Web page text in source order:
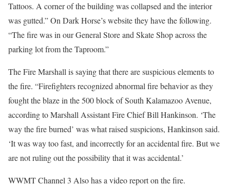
Tattoos. A corner of the building was collapsed and the interior
was gutted.” On Dark Horse’s website they have the following.
“The fire was in our General Store and Skate Shop across the
parking lot from the Taproom.”
The Fire Marshall is saying that there are suspicious elements to
the fire. “Firefighters recognized abnormal fire behavior as they
fought the blaze in the 500 block of South Kalamazoo Avenue,
according to Marshall Assistant Fire Chief Bill Hankinson. ‘The
way the fire burned’ was what raised suspicions, Hankinson said.
‘It was way too fast, and incorrectly for an accidental fire. But we
are not ruling out the possibility that it was accidental.’
WWMT Channel 3 Also has a video report on the fire.